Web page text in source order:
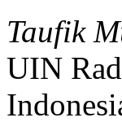
Taufik
UIN